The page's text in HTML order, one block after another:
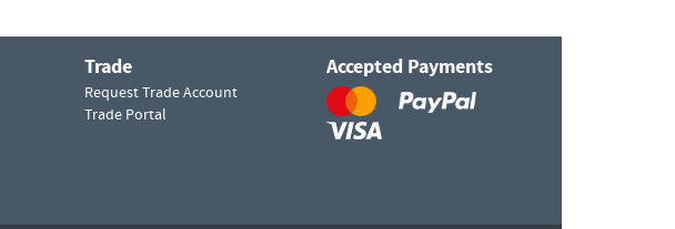
Trade
Request Trade Account
Trade Portal
Accepted Payments